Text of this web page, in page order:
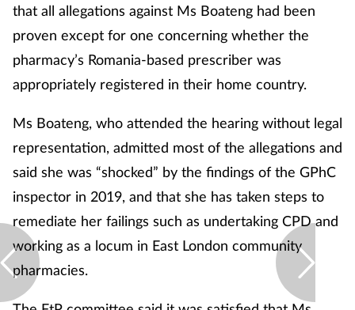
that all allegations against Ms Boateng had been
proven except for one concerning whether the
pharmacy’s Romania-based prescriber was
appropriately registered in their home country.
Ms Boateng, who attended the hearing without legal
representation, admitted most of the allegations and
said she was “shocked” by the findings of the GPhC
inspector in 2019, and that she has taken steps to
remediate her failings such as undertaking CPD and
working as a locum in East London community
pharmacies.